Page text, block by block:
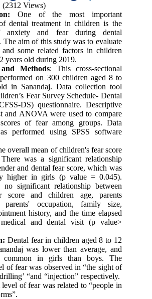
(2312 Views)
One of the most important
dental treatment in children is the
anxiety and fear during dental
The aim of this study was to evaluate
and some related factors in children
years old during 2019.
Methods: This cross-sectional
on 300 children aged 8 to
in Sanandaj. Data collection tool
Fear Survey Schedule- Dental
DS) questionnaire. Descriptive
and ANOVA were used to compare
of fear among groups. Data
performed using SPSS software
overall mean of children's fear score
was a significant relationship
and dental fear score, which was
higher in girls (p value = 0.045).
no significant relationship between
score and children age, parents
parents' occupation, family size,
history, and the time elapsed
and dental visit (p value>
Dental fear in children aged 8 to 12
was lower than average, and
common in girls than boys. The
of fear was observed in “the sight of
“and “injection” respectively.
of fear was related to “people in